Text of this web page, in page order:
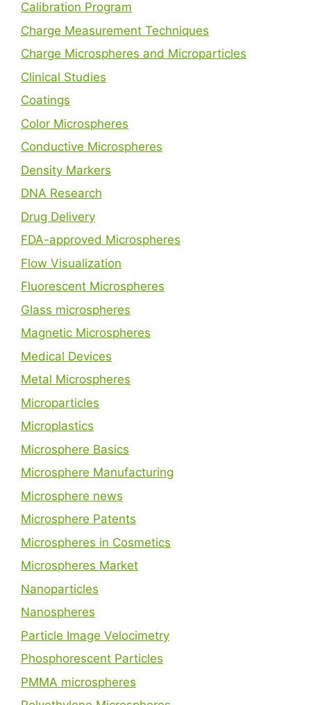
Calibration Program
Charge Measurement Techniques
Charge Microspheres and Microparticles
Clinical Studies
Coatings
Color Microspheres
Conductive Microspheres
Density Markers
DNA Research
Drug Delivery
FDA-approved Microspheres
Flow Visualization
Fluorescent Microspheres
Glass microspheres
Magnetic Microspheres
Medical Devices
Metal Microspheres
Microparticles
Microplastics
Microsphere Basics
Microsphere Manufacturing
Microsphere news
Microsphere Patents
Microspheres in Cosmetics
Microspheres Market
Nanoparticles
Nanospheres
Particle Image Velocimetry
Phosphorescent Particles
PMMA microspheres